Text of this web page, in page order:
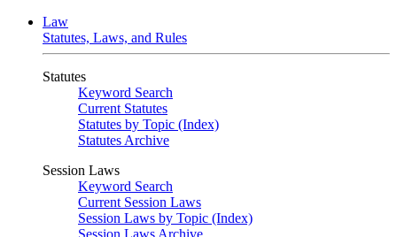
Law
Statutes, Laws, and Rules
Statutes
Keyword Search
Current Statutes
Statutes by Topic (Index)
Statutes Archive
Session Laws
Keyword Search
Current Session Laws
Session Laws by Topic (Index)
Session Laws Archive